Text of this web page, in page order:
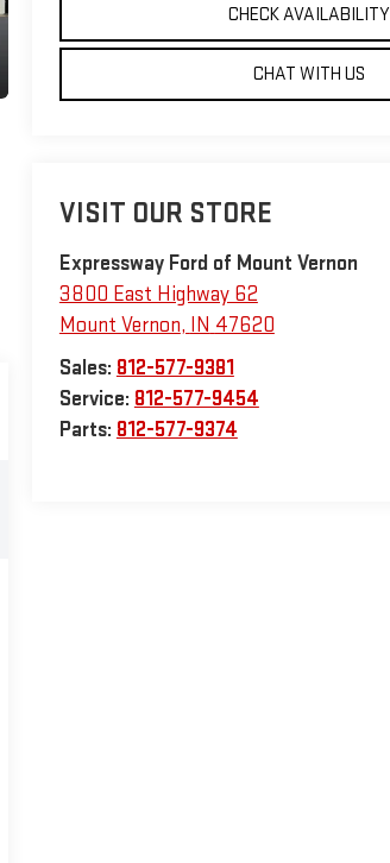
CHECK AVAILABILITY
CHAT WITH US
VISIT OUR STORE
Expressway Ford of Mount Vernon
3800 East Highway 62
Mount Vernon, IN 47620
Sales: 812-577-9381
Service: 812-577-9454
Parts: 812-577-9374